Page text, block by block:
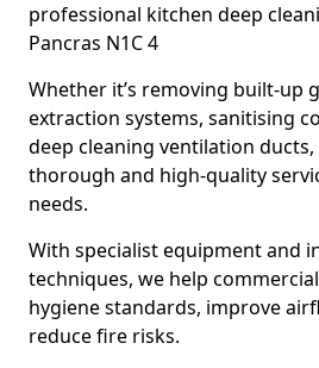
professional kitchen deep
Pancras N1C 4
Whether it’s removing built-up
extraction systems, sanitising
deep cleaning ventilation
thorough and high-quality
needs.
With specialist equipment and
techniques, we help
hygiene standards, improve
reduce fire risks.